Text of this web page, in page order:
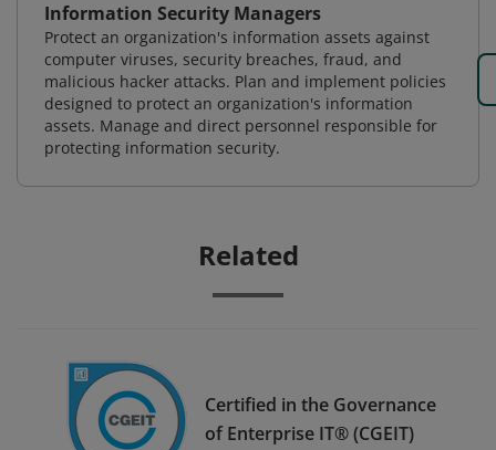
Information Security Managers
Protect an organization's information assets against
computer viruses, security breaches, fraud, and
malicious hacker attacks. Plan and implement policies
designed to protect an organization's information
assets. Manage and direct personnel responsible for
protecting information security.
Related
Certified in the Governance
of Enterprise IT® (CGEIT)